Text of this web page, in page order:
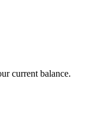
current balance.